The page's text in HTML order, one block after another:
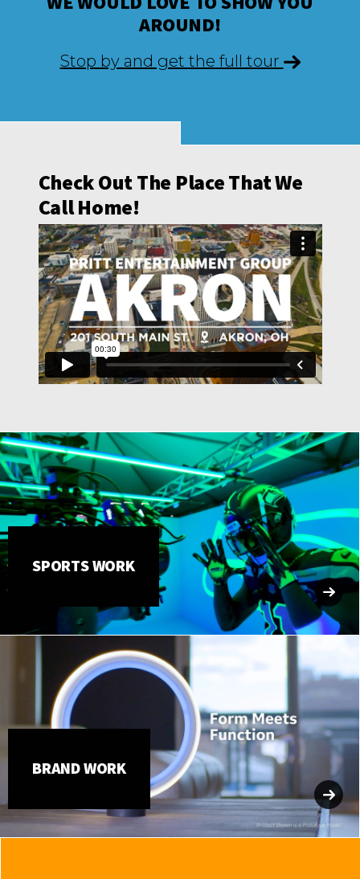
AROUND!
Stop by and get the full tour
Check Out The Place That We
Call Home!
SPORTS WORK
BRAND WORK